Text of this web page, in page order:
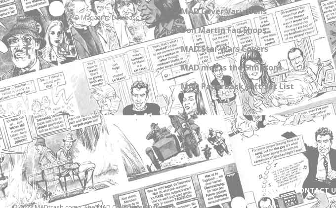
The International MAD Magazine Database
MAD Cover Variations
Don Martin Fan Shops
MAD Star Wars Covers
MAD meets the Simpsons
MAD Paperback Gift Set List
ABOUT CONTACT